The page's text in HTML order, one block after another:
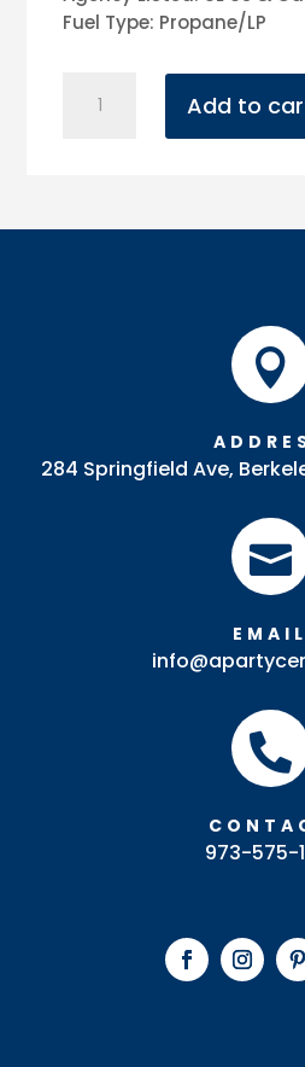
Fuel Type: Propane/LP
Heater
Add to

284 Springfield Ave,

EMAIL

973-575-